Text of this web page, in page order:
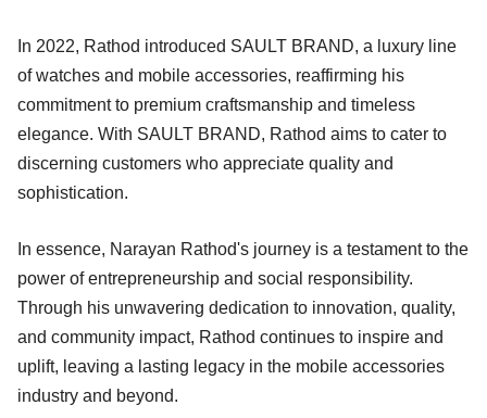
In 2022, Rathod introduced SAULT BRAND, a luxury line
of watches and mobile accessories, reaffirming his
commitment to premium craftsmanship and timeless
elegance. With SAULT BRAND, Rathod aims to cater to
discerning customers who appreciate quality and
sophistication.
In essence, Narayan Rathod's journey is a testament to the
power of entrepreneurship and social responsibility.
Through his unwavering dedication to innovation, quality,
and community impact, Rathod continues to inspire and
uplift, leaving a lasting legacy in the mobile accessories
industry and beyond.